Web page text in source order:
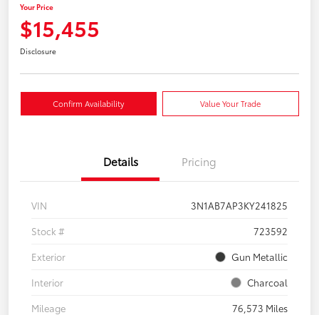
Your Price
$15,455
Disclosure
Confirm Availability Value Your Trade
Details Pricing
VIN
3N1AB7AP3KY241825
Stock #
723592
Exterior
Gun Metallic
Interior
Charcoal
Mileage
76,573 Miles